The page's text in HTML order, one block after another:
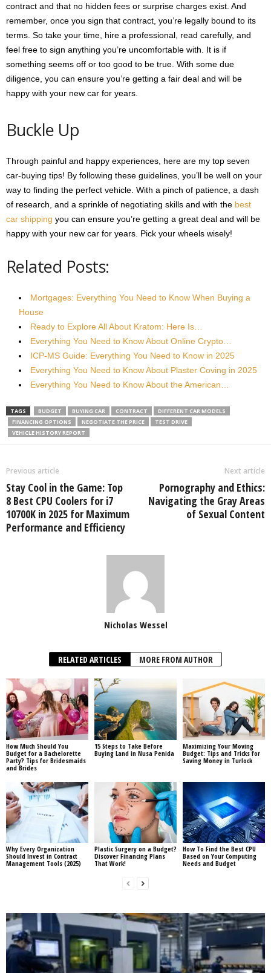
contract and that no hidden fees or surprise charges exist. And
remember, once you sign that contract, you’re legally bound to its
terms. So take your time, hire a professional, read carefully, and
feel free to sign anything you’re uncomfortable with. It is if
something seems off or too good to be true. With some due
diligence, you can ensure you’re getting a fair deal and will be
happy with your new car for years.
Buckle Up
Through painful and happy experiences, here are my top seven
car-buying tips! By following these guidelines, you’ll be well on your
way to finding the perfect vehicle. With a pinch of patience, a dash
of research, and a sprinkle of negotiating skills and with the best
car shipping you can ensure you’re getting a great deal and will be
happy with your new car for years. Pick your wheels wisely!
Related Posts:
Mortgages: Everything You Need to Know When Buying a
House
Ready to Explore All About Kratom: Here Is…
Everything You Need to Know About Online Crypto…
ICP-MS Guide: Everything You Need to Know in 2025
Everything You Need to Know About Plaster Coving in 2025
Everything You Need to Know About the American…
TAGS BUDGET BUYING CAR CONTRACT
DIFFERENT CAR MODELS
FINANCING OPTIONS
NEGOTIATE THE PRICE
TEST DRIVE
VEHICLE HISTORY REPORT
Previous article
Stay Cool in the Game: Top
8 Best CPU Coolers for i7
10700K in 2025 for Maximum
Performance and Efficiency
Next article
Pornography and Ethics:
Navigating the Gray Areas
of Sexual Content
Nicholas Wessel
RELATED ARTICLES MORE FROM AUTHOR
How Much Should You
Budget for a Bachelorette
Party? Tips for Bridesmaids
and Brides
15 Steps to Take Before
Buying Land in Nusa Penida
Maximizing Your Moving
Budget: Tips and Tricks for
Saving Money in Turlock
Why Every Organization
Should Invest in Contract
Management Tools (2025)
Plastic Surgery on a Budget?
Discover Financing Plans
That Work!
How To Find the Best CPU
Based on Your Computing
Needs and Budget